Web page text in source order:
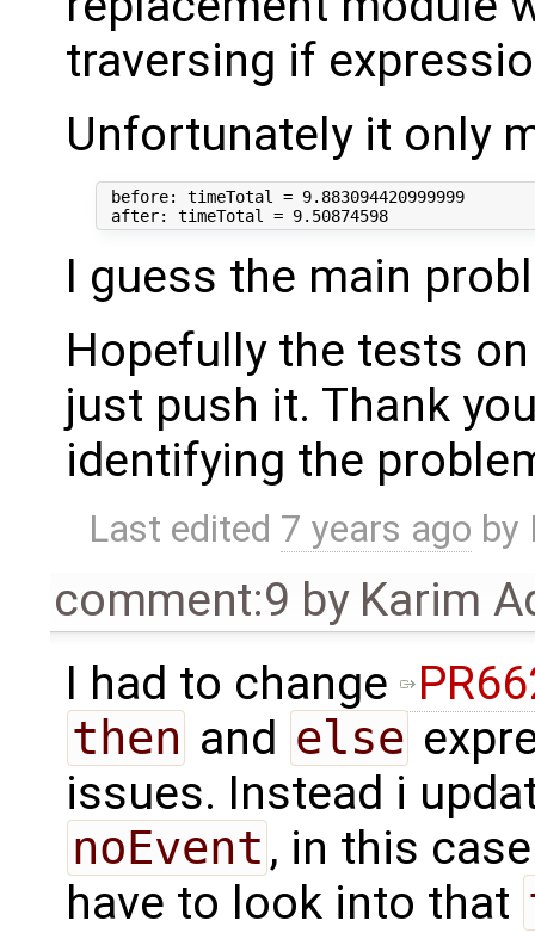
traversing if
Unfortunately it only
before: timeTotal = 9.883094420999999
I guess the main
Hopefully the tests
just push it. Thank
identifying the
Last edited 7 years ago by
comment:9 by Karim
I had to change
then and else
issues. Instead i
noEvent , in this
have to look into that